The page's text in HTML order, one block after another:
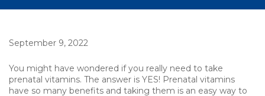
September 9, 2022
You might have wondered if you really need to take
prenatal vitamins. The answer is YES! Prenatal vitamins
have so many benefits and taking them is an easy way to